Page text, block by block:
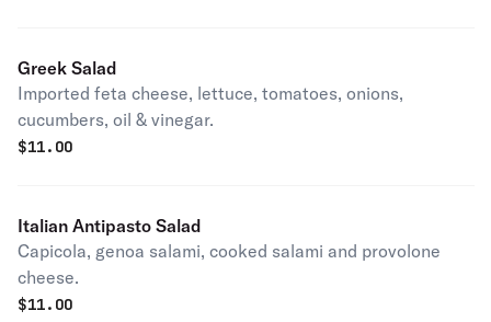
Greek Salad
Imported feta cheese, lettuce, tomatoes, onions,
cucumbers, oil & vinegar.
$11.00
Italian Antipasto Salad
Capicola, genoa salami, cooked salami and provolone
cheese.
$11.00